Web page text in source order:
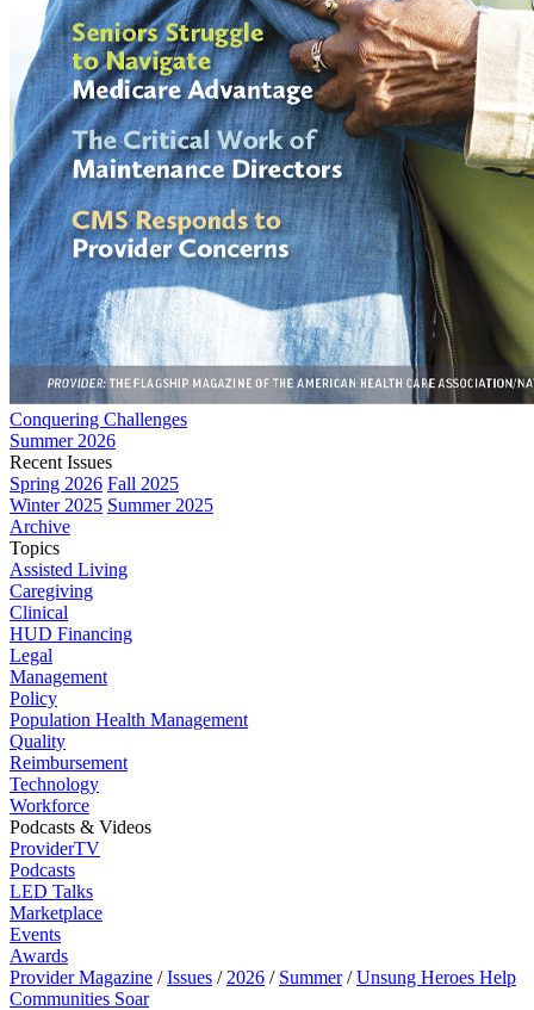
Conquering Challenges
Summer 2026
Recent Issues
Spring 2026 Fall 2025
Winter 2025 Summer 2025
Archive
Topics
Assisted Living
Caregiving
Clinical
HUD Financing
Legal
Management
Policy
Population Health Management
Quality
Reimbursement
Technology
Workforce
Podcasts & Videos
ProviderTV
Podcasts
LED Talks
Marketplace
Events
Awards
Provider Magazine /Issues / 2026 / Summer/Unsung Heroes Help
Communities Soar